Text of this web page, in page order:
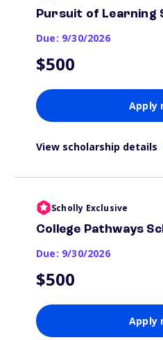
Pursuit of Learning
Due: 9/30/2026
$500
Apply
View scholarship details
Scholly Exclusive
College Pathways
Due: 9/30/2026
$500
Apply